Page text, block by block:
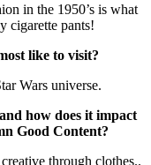
in the 1950’s is what
cigarette pants!
like to visit?
Wars universe.
how does it impact
Good Content?
through clothes..